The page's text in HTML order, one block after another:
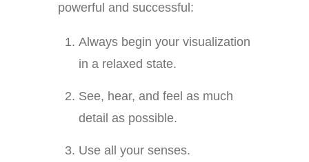
powerful and successful:
Always begin your visualization
in a relaxed state.
See, hear, and feel as much
detail as possible.
Use all your senses.